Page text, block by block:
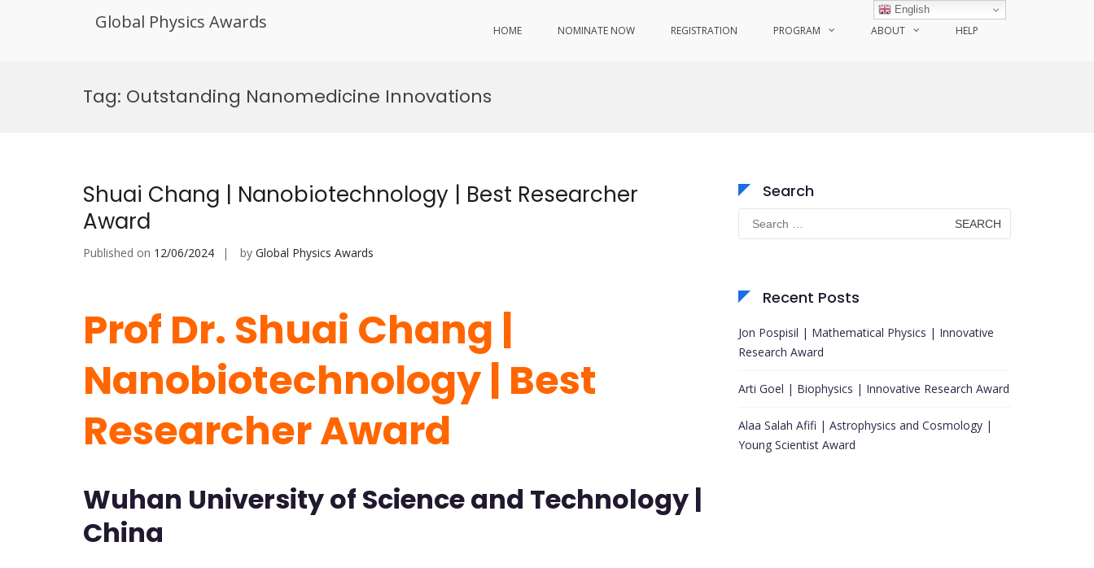
Global Physics Awards HOME NOMINATE NOW REGISTRATION PROGRAM ABOUT HELP
Tag: Outstanding Nanomedicine Innovations
Shuai Chang | Nanobiotechnology | Best Researcher
Award
Published on 12/06/2024 by Global Physics Awards
Prof Dr. Shuai Chang |
Nanobiotechnology | Best
Researcher Award
Wuhan University of Science and Technology |
China
Search
Search
for:
Recent Posts
Jon Pospisil | Mathematical Physics | Innovative
Research Award
Arti Goel | Biophysics | Innovative Research Award
Alaa Salah Afifi | Astrophysics and Cosmology |
Young Scientist Award
English